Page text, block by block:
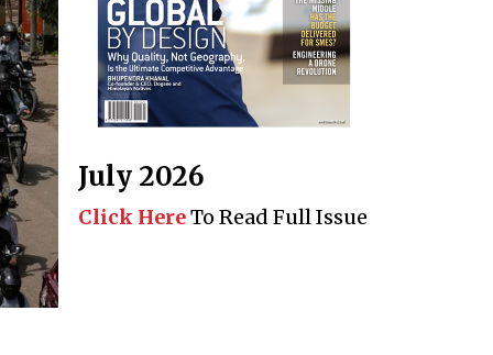
July 2026
Click HereTo Read Full Issue